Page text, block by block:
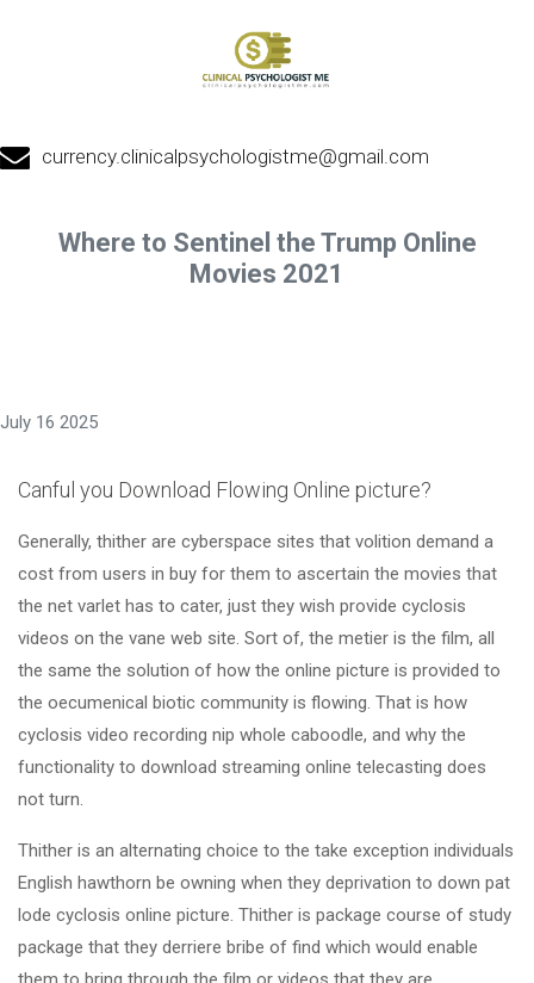
currency.clinicalpsychologistme@gmail.com
Where to Sentinel the Trump Online
Movies 2021
July 16 2025
Canful you Download Flowing Online picture?
Generally, thither are cyberspace sites that volition demand a
cost from users in buy for them to ascertain the movies that
the net varlet has to cater, just they wish provide cyclosis
videos on the vane web site. Sort of, the metier is the film, all
the same the solution of how the online picture is provided to
the oecumenical biotic community is flowing. That is how
cyclosis video recording nip whole caboodle, and why the
functionality to download streaming online telecasting does
not turn.
Thither is an alternating choice to the take exception individuals
English hawthorn be owning when they deprivation to down pat
lode cyclosis online picture. Thither is package course of study
package that they derriere bribe of find which would enable